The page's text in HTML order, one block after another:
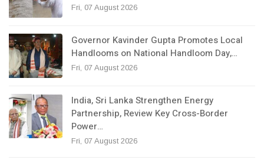
Fri, 07 August 2026
Governor Kavinder Gupta Promotes Local
Handlooms on National Handloom Day,…
Fri, 07 August 2026
India, Sri Lanka Strengthen Energy
Partnership, Review Key Cross-Border
Power…
Fri, 07 August 2026